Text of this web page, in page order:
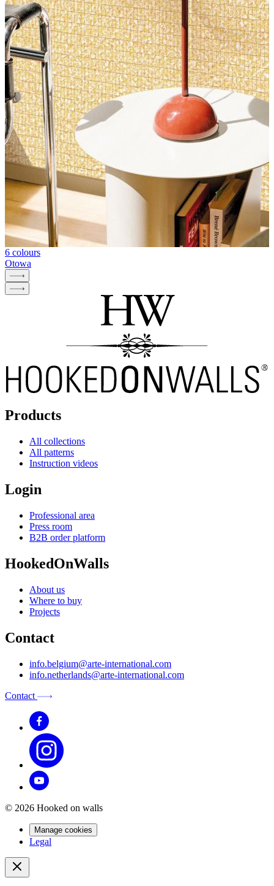
6 colours
Otowa
Products
All collections
All patterns
Instruction videos
Login
Professional area
Press room
B2B order platform
HookedOnWalls
About us
Where to buy
Projects
Contact
info.belgium@arte-international.com
info.netherlands@arte-international.com
Contact
© 2026 Hooked on walls
Manage cookies
Legal